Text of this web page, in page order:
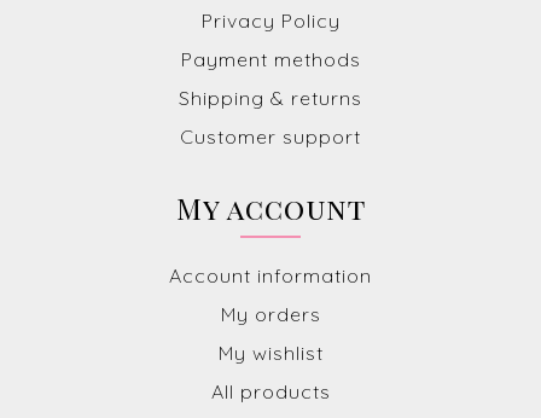
Privacy Policy
Payment methods
Shipping & returns
Customer support
My account
Account information
My orders
My wishlist
All products